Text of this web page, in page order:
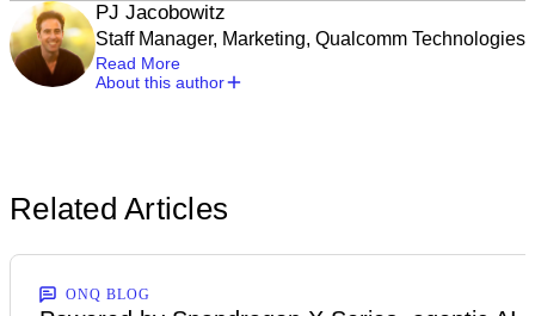
PJ Jacobowitz
Staff Manager, Marketing, Qualcomm Technologies
Read More
About this author
Related Articles
ONQ BLOG